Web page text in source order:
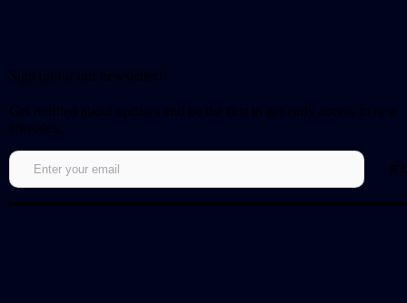
Sign up for our newsletter!
Get notified about updates and be the first to get early access to new
episodes.